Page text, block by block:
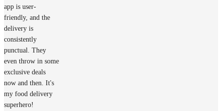
app is user-
friendly, and the
delivery is
consistently
punctual. They
even throw in some
exclusive deals
now and then. It's
my food delivery
superhero!